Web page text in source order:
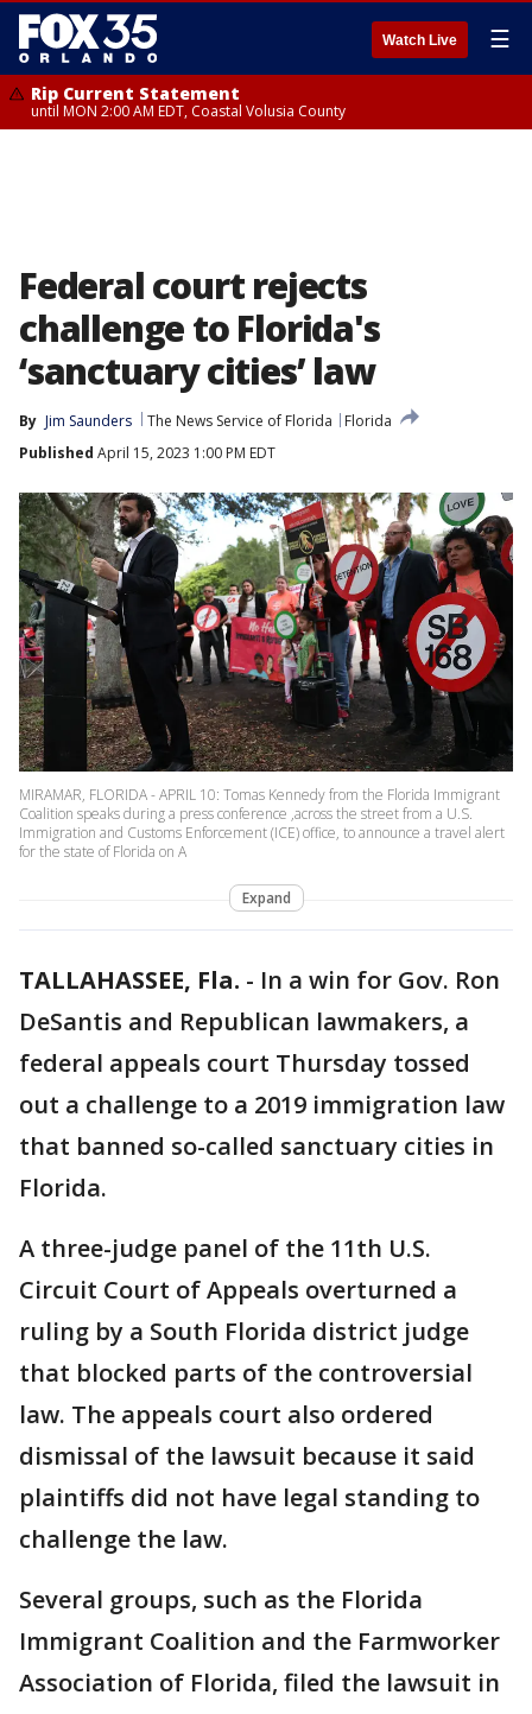
Watch Live ☰
Rip Current Statement
until MON 2:00 AM EDT, Coastal Volusia County
Federal court rejects
challenge to Florida's
‘sanctuary cities’ law
By Jim Saunders The News Service of Florida
Florida
Published April 15, 2023 1:00 PM EDT
MIRAMAR, FLORIDA - APRIL 10: Tomas Kennedy from the Florida Immigrant
Coalition speaks during a press conference ,across the street from a U.S.
Immigration and Customs Enforcement (ICE) office, to announce a travel alert
for the state of Florida on A
Expand
TALLAHASSEE, Fla. - In a win for Gov. Ron
DeSantis and Republican lawmakers, a
federal appeals court Thursday tossed
out a challenge to a 2019 immigration law
that banned so-called sanctuary cities in
Florida.
A three-judge panel of the 11th U.S.
Circuit Court of Appeals overturned a
ruling by a South Florida district judge
that blocked parts of the controversial
law. The appeals court also ordered
dismissal of the lawsuit because it said
plaintiffs did not have legal standing to
challenge the law.
Several groups, such as the Florida
Immigrant Coalition and the Farmworker
Association of Florida, filed the lawsuit in